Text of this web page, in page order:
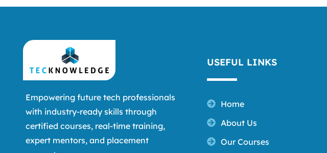
Empowering future tech professionals
with industry-ready skills through
certified courses, real-time training,
expert mentors, and placement
USEFUL LINKS
Home
About Us
Our Courses